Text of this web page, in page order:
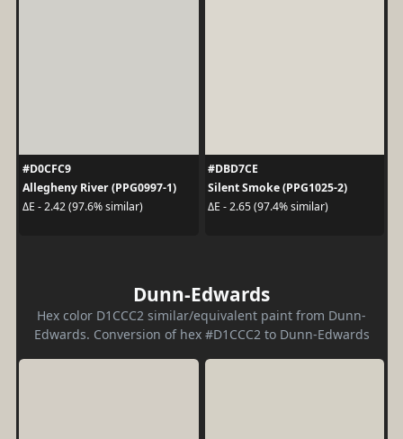
#D0CFC9
Allegheny River (PPG0997-1)
ΔE - 2.42 (97.6% similar)
#DBD7CE
Silent Smoke (PPG1025-2)
ΔE - 2.65 (97.4% similar)
Dunn-Edwards
Hex color D1CCC2 similar/equivalent paint from Dunn-
Edwards. Conversion of hex #D1CCC2 to Dunn-Edwards